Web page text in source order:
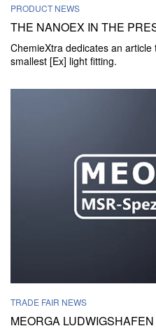
PRODUCT NEWS
THE NANOEX IN THE
ChemieXtra dedicates an
smallest [Ex] light fitting.
TRADE FAIR NEWS
MEORGA